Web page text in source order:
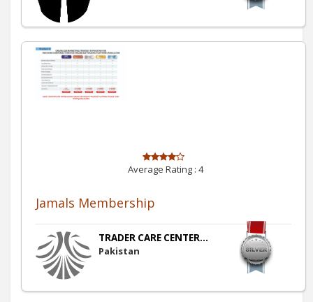
Average Rating : 4
Jamals Membership
TRADER CARE CENTER...
Pakistan